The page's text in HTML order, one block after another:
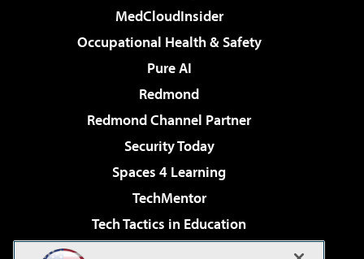
MedCloudInsider
Occupational Health & Safety
Pure AI
Redmond
Redmond Channel Partner
Security Today
Spaces 4 Learning
TechMentor
Tech Tactics in Education